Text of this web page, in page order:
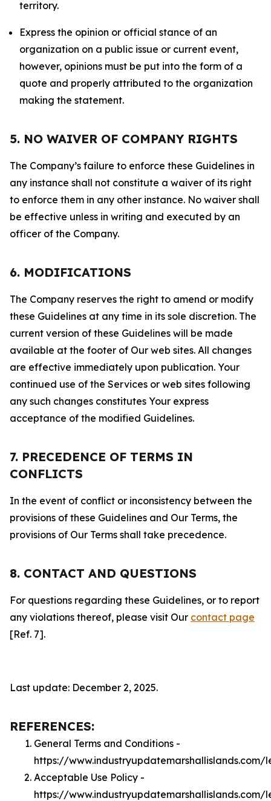
territory.
Express the opinion or official stance of an
organization on a public issue or current event,
however, opinions must be put into the form of a
quote and properly attributed to the organization
making the statement.
5. NO WAIVER OF COMPANY RIGHTS
The Company’s failure to enforce these Guidelines in
any instance shall not constitute a waiver of its right
to enforce them in any other instance. No waiver shall
be effective unless in writing and executed by an
officer of the Company.
6. MODIFICATIONS
The Company reserves the right to amend or modify
these Guidelines at any time in its sole discretion. The
current version of these Guidelines will be made
available at the footer of Our web sites. All changes
are effective immediately upon publication. Your
continued use of the Services or web sites following
any such changes constitutes Your express
acceptance of the modified Guidelines.
7. PRECEDENCE OF TERMS IN
CONFLICTS
In the event of conflict or inconsistency between the
provisions of these Guidelines and Our Terms, the
provisions of Our Terms shall take precedence.
8. CONTACT AND QUESTIONS
For questions regarding these Guidelines, or to report
any violations thereof, please visit Our contact page
[Ref. 7].
Last update: December 2, 2025.
REFERENCES:
General Terms and Conditions -
https://www.industryupdatemarshallislands.com/
Acceptable Use Policy -
https://